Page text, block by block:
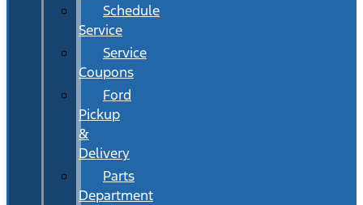
Schedule
Service
Service
Coupons
Ford
Pickup
&
Delivery
Parts
Department